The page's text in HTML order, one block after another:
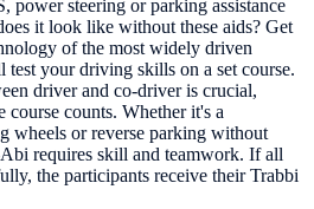
power steering or parking assistance
it look like without these aids? Get
of the most widely driven
your driving skills on a set course.
driver and co-driver is crucial,
course counts. Whether it's a
wheels or reverse parking without
requires skill and teamwork. If all
the participants receive their Trabbi